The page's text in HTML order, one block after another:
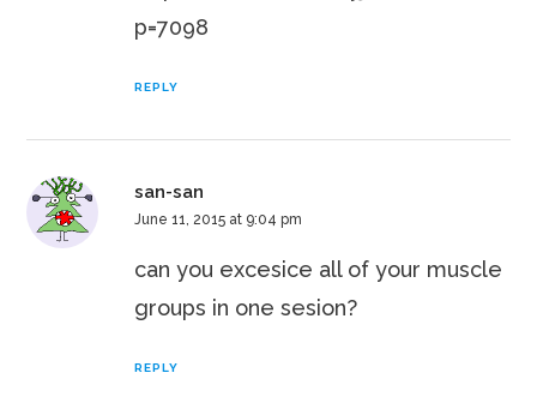
p=7098
REPLY
san-san
June 11, 2015 at 9:04 pm
can you excesice all of your muscle
groups in one sesion?
REPLY